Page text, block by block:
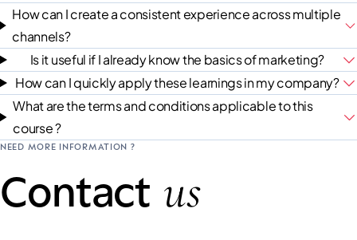
How can I create a consistent experience across multiple
channels?
Is it useful if I already know the basics of marketing?
How can I quickly apply these learnings in my company?
What are the terms and conditions applicable to this
course ?
NEED MORE INFORMATION ?
Contact us